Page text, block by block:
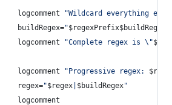
			logcomment
"Wildcard everything else
			buildRegex=
"$regexPrefix$buildRegex
			logcomment
"Complete regex is \"
			logcomment
" Progressive regex:
			regex=
"$regex $buildRegex"
			logcomment